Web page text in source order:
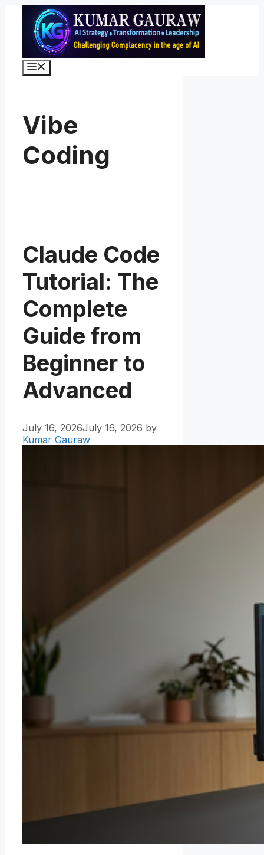
content
Vibe
Coding
Claude Code
Tutorial: The
Complete
Guide from
Beginner to
Advanced
July 16, 2026July 16, 2026 by
Kumar Gauraw